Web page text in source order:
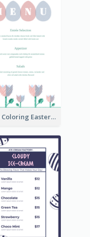
Cute Coloring Easter Egg Menu Design Ideas